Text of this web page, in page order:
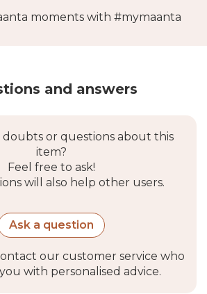
moments with #mymaanta
and answers
doubts or questions about this
item?
Feel free to ask!
will also help other users.
Ask a question
our customer service who
with personalised advice.